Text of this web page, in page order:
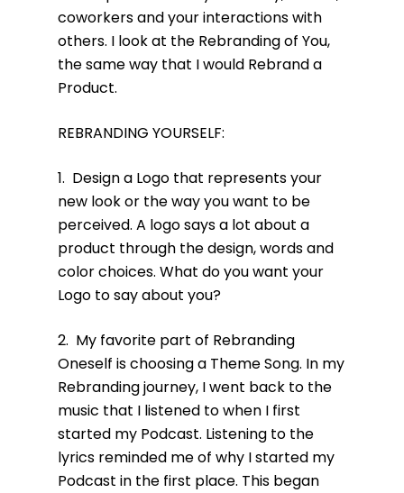
coworkers and your interactions with
others. I look at the Rebranding of You,
the same way that I would Rebrand a
Product.
REBRANDING YOURSELF:
1. Design a Logo that represents your
new look or the way you want to be
perceived. A logo says a lot about a
product through the design, words and
color choices. What do you want your
Logo to say about you?
2. My favorite part of Rebranding
Oneself is choosing a Theme Song. In my
Rebranding journey, I went back to the
music that I listened to when I first
started my Podcast. Listening to the
lyrics reminded me of why I started my
Podcast in the first place. This began